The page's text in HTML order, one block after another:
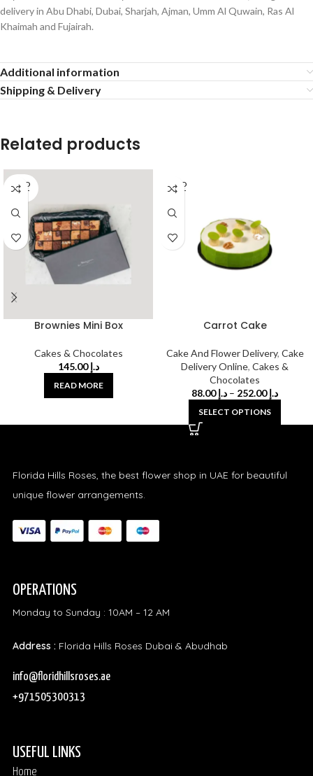
delivery in Abu Dhabi, Dubai, Sharjah, Ajman, Umm Al Quwain, Ras Al
Khaimah and Fujairah.
Additional information
Shipping & Delivery
Related products
SOLD
OUT
Brownies Mini Box
Cakes & Chocolates
د.إ145.00
READ MORE
SOLD
OUT
Carrot Cake
Cake And Flower Delivery, Cake
Delivery Online, Cakes &
Chocolates
د.إ88.00 – د.إ252.00
SELECT OPTIONS
Florida Hills Roses, the best flower shop in UAE for beautiful
unique flower arrangements.
OPERATIONS
Monday to Sunday : 10AM – 12 AM
Address : Florida Hills Roses Dubai & Abudhab
info@floridhillsroses.ae
+971505300313
USEFUL LINKS
Home